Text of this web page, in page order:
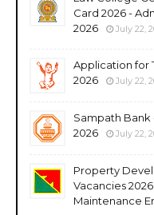
Card 2026 -
2026
July 22,
Application for
2026
July 22,
Sampath Bank
2026
July 22,
Property
Vacancies
Maintenance